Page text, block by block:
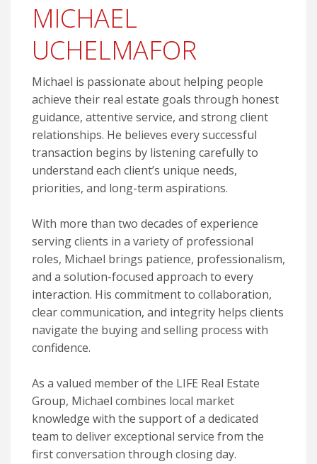
MICHAEL
UCHELMAFOR
Michael is passionate about helping people
achieve their real estate goals through honest
guidance, attentive service, and strong client
relationships. He believes every successful
transaction begins by listening carefully to
understand each client’s unique needs,
priorities, and long-term aspirations.
With more than two decades of experience
serving clients in a variety of professional
roles, Michael brings patience, professionalism,
and a solution-focused approach to every
interaction. His commitment to collaboration,
clear communication, and integrity helps clients
navigate the buying and selling process with
confidence.
As a valued member of the LIFE Real Estate
Group, Michael combines local market
knowledge with the support of a dedicated
team to deliver exceptional service from the
first conversation through closing day.